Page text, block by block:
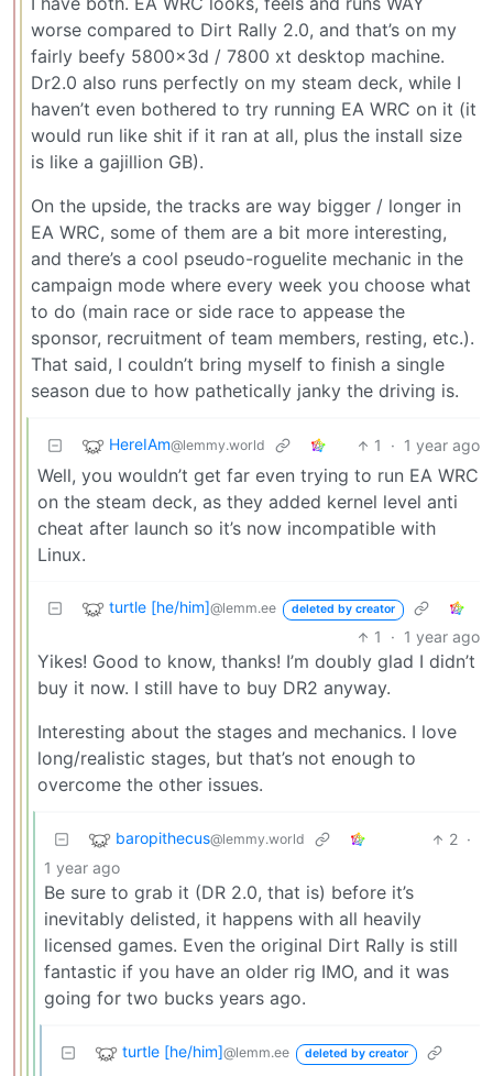
worse compared to Dirt Rally 2.0, and that’s on my
fairly beefy 5800x3d / 7800 xt desktop machine.
Dr2.0 also runs perfectly on my steam deck, while I
haven’t even bothered to try running EA WRC on it (it
would run like shit if it ran at all, plus the install size
is like a gajillion GB).
On the upside, the tracks are way bigger / longer in
EA WRC, some of them are a bit more interesting,
and there’s a cool pseudo-roguelite mechanic in the
campaign mode where every week you choose what
to do (main race or side race to appease the
sponsor, recruitment of team members, resting, etc.).
That said, I couldn’t bring myself to finish a single
season due to how pathetically janky the driving is.
HereIAm@lemmy.world 1 · 1 year ago
Well, you wouldn’t get far even trying to run EA WRC
on the steam deck, as they added kernel level anti
cheat after launch so it’s now incompatible with
Linux.
turtle [he/him]@lemm.ee deleted by creator
1 · 1 year ago
Yikes! Good to know, thanks! I’m doubly glad I didn’t
buy it now. I still have to buy DR2 anyway.
Interesting about the stages and mechanics. I love
long/realistic stages, but that’s not enough to
overcome the other issues.
baropithecus@lemmy.world 2 ·
1 year ago
Be sure to grab it (DR 2.0, that is) before it’s
inevitably delisted, it happens with all heavily
licensed games. Even the original Dirt Rally is still
fantastic if you have an older rig IMO, and it was
going for two bucks years ago.
turtle [he/him]@lemm.ee deleted by creator